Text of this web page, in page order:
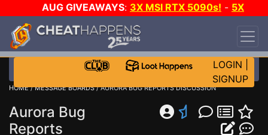
AUG GIVEAWAYS: 3X MSI RTX 5090s! - 5X
$1000 STEAM WALLET!
DAY!
WANT EVEN MORE CH?
LOGIN
SIGNUP
HOME/MESSAGE BOARDS/ AURORA BUG REPORTS DISCUSSION
Aurora Bug
Reports